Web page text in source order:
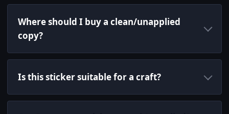
Where should I buy a clean/unapplied
copy?
Is this sticker suitable for a craft?